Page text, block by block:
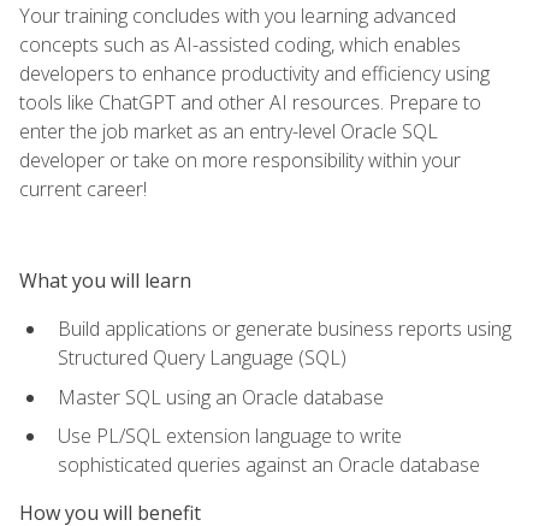
Your training concludes with you learning advanced
concepts such as AI-assisted coding, which enables
developers to enhance productivity and efficiency using
tools like ChatGPT and other AI resources. Prepare to
enter the job market as an entry-level Oracle SQL
developer or take on more responsibility within your
current career!
What you will learn
Build applications or generate business reports using
Structured Query Language (SQL)
Master SQL using an Oracle database
Use PL/SQL extension language to write
sophisticated queries against an Oracle database
How you will benefit